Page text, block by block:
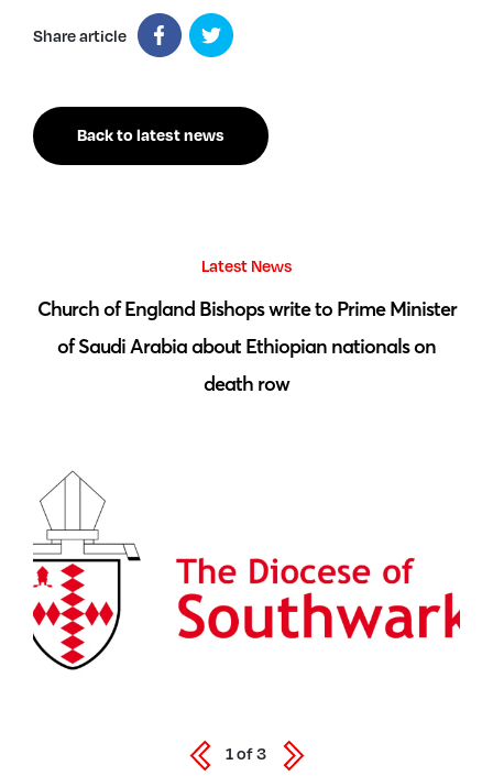
Share article
Back to latest news
Latest News
Church of England Bishops write to Prime Minister
of Saudi Arabia about Ethiopian nationals on
death row
1of3